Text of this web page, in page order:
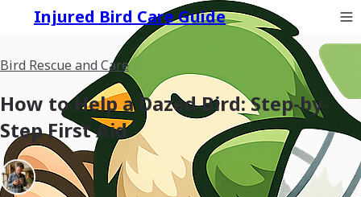
Injured Bird Care Guide
Bird Rescue and Care
How to Help a Dazed Bird: Step-by-
Step First Aid